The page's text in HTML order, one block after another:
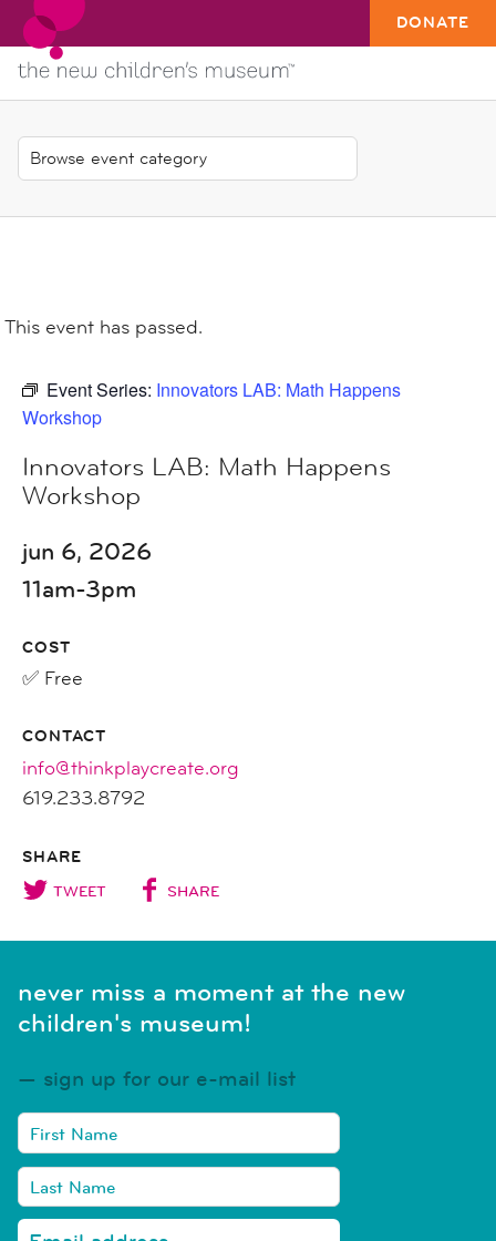
DONATE
This event has passed.
Event Series: Innovators LAB: Math Happens
Workshop
Innovators LAB: Math Happens
Workshop
jun 6, 2026
11am-3pm
COST
✅ Free
CONTACT
info@thinkplaycreate.org
619.233.8792
SHARE
TWEET SHARE
never miss a moment at the new
children's museum!
sign up for our e-mail list